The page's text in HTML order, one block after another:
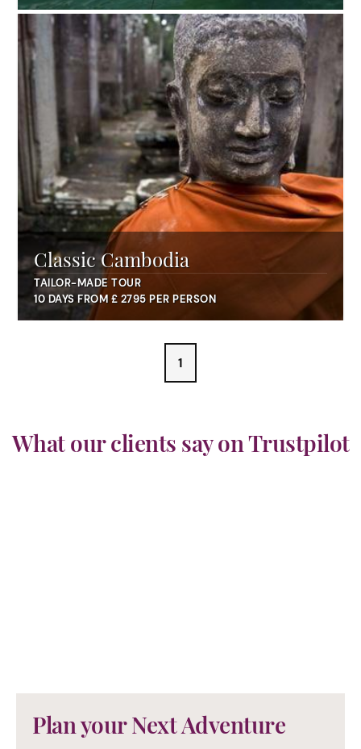
Classic Cambodia
TAILOR-MADE TOUR
10 DAYS FROM £ 2795 PER PERSON
1
What our clients say on Trustpilot
Plan your Next Adventure